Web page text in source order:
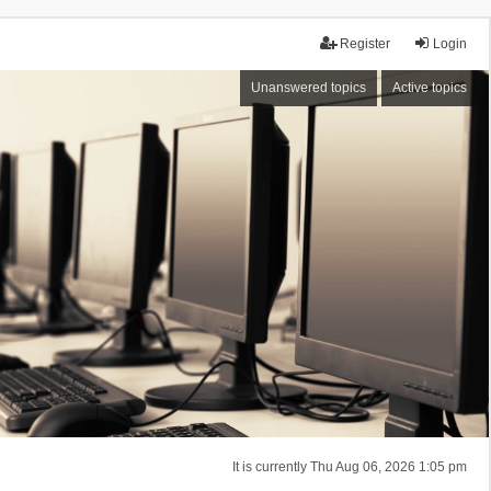
Login
Register
Unanswered topics Active topics
It is currently Thu Aug 06, 2026 1:05 pm